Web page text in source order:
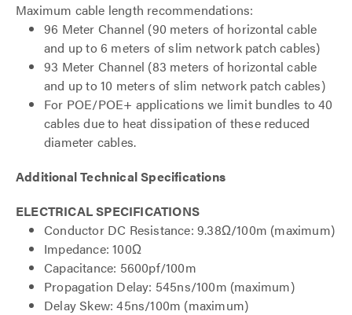
Maximum cable length recommendations:
96 Meter Channel (90 meters of horizontal cable
and up to 6 meters of slim network patch cables)
93 Meter Channel (83 meters of horizontal cable
and up to 10 meters of slim network patch cables)
For POE/POE+ applications we limit bundles to 40
cables due to heat dissipation of these reduced
diameter cables.
Additional Technical Specifications
ELECTRICAL SPECIFICATIONS
Conductor DC Resistance: 9.38Ω/100m (maximum)
Impedance: 100Ω
Capacitance: 5600pf/100m
Propagation Delay: 545ns/100m (maximum)
Delay Skew: 45ns/100m (maximum)